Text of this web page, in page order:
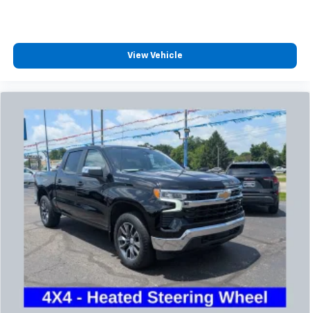
View Vehicle